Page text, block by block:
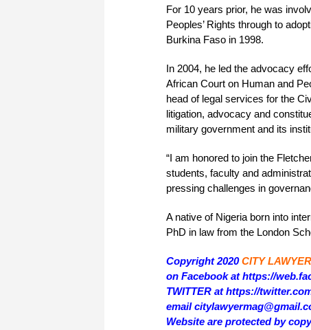
For 10 years prior, he was
Peoples’ Rights through to
Burkina Faso in 1998.
In 2004, he led the advocacy
African Court on Human and
head of legal services for the
litigation, advocacy and
military government and its
“I am honored to join the
students, faculty and
pressing challenges in
A native of Nigeria born into
PhD in law from the London
Copyright 2020CITY
on Facebook at https://
TWITTER at https://
email
Website are protected by